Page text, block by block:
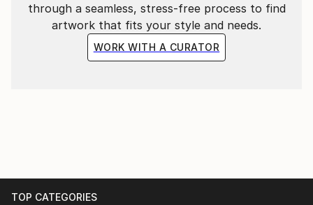
ie, the letter “A” = 1mm, whilst “Z” = 26mm spacing.
through a seamless, stress-free process to find
artwork that fits your style and needs.
WORK WITH A CURATOR
TOP CATEGORIES